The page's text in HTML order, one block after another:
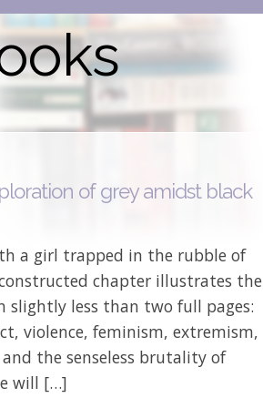
of grey amidst black
a girl trapped in the rubble of
chapter illustrates the
slightly less than two full pages:
violence, feminism, extremism,
the senseless brutality of
will […]